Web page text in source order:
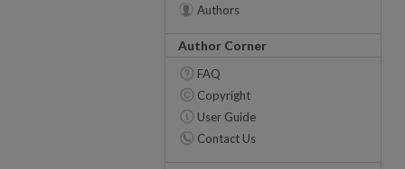
Authors
Author Corner
FAQ
Copyright
User Guide
Contact Us